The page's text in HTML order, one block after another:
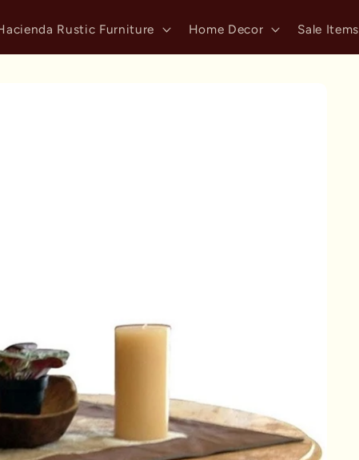
Rustic Furniture Home Decor Sale Items